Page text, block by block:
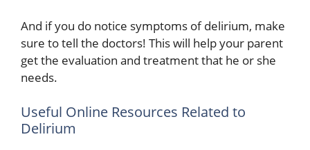
And if you do notice symptoms of delirium, make
sure to tell the doctors! This will help your parent
get the evaluation and treatment that he or she
needs.
Useful Online Resources Related to
Delirium